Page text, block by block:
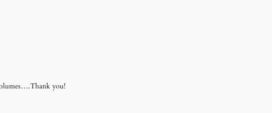
you!